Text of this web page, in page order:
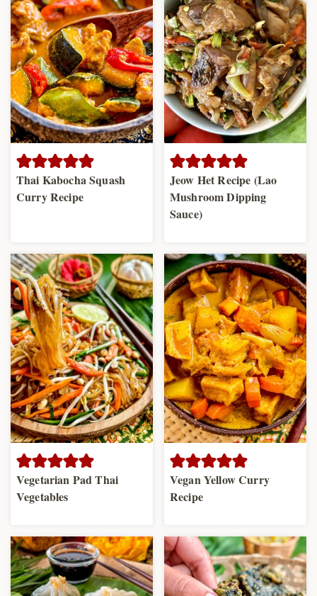
Thai Kabocha Squash
Curry Recipe
Jeow Het Recipe (Lao
Mushroom Dipping
Sauce)
Vegetarian Pad Thai
Vegetables
Vegan Yellow Curry
Recipe